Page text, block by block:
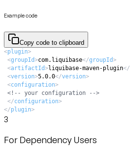
Example code
Copy code to clipboard
<plugin>
<groupId>com.liquibase</groupId>
<artifactId>liquibase-maven-plugin</
<version>5.0.0</version>
<configuration>
<!-- your configuration -->
</configuration>
</plugin>
3
For Dependency Users